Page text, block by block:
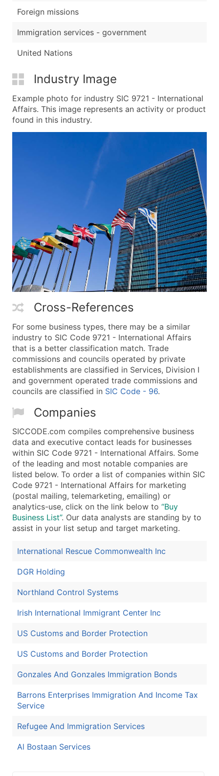
Foreign missions
Immigration services - government
United Nations
Industry Image
Example photo for industry SIC 9721 - International
Affairs. This image represents an activity or product
found in this industry.
Cross-References
For some business types, there may be a similar
industry to SIC Code 9721 - International Affairs
that is a better classification match. Trade
commissions and councils operated by private
establishments are classified in Services, Division I
and government operated trade commissions and
councils are classified in SIC Code - 96.
Companies
SICCODE.com compiles comprehensive business
data and executive contact leads for businesses
within SIC Code 9721 - International Affairs. Some
of the leading and most notable companies are
listed below. To order a list of companies within SIC
Code 9721 - International Affairs for marketing
(postal mailing, telemarketing, emailing) or
analytics-use, click on the link below to “Buy
Business List”. Our data analysts are standing by to
assist in your list setup and target marketing.
International Rescue Commonwealth Inc
DGR Holding
Northland Control Systems
Irish International Immigrant Center Inc
US Customs and Border Protection
US Customs and Border Protection
Gonzales And Gonzales Immigration Bonds
Barrons Enterprises Immigration And Income Tax
Service
Refugee And Immigration Services
Al Bostaan Services